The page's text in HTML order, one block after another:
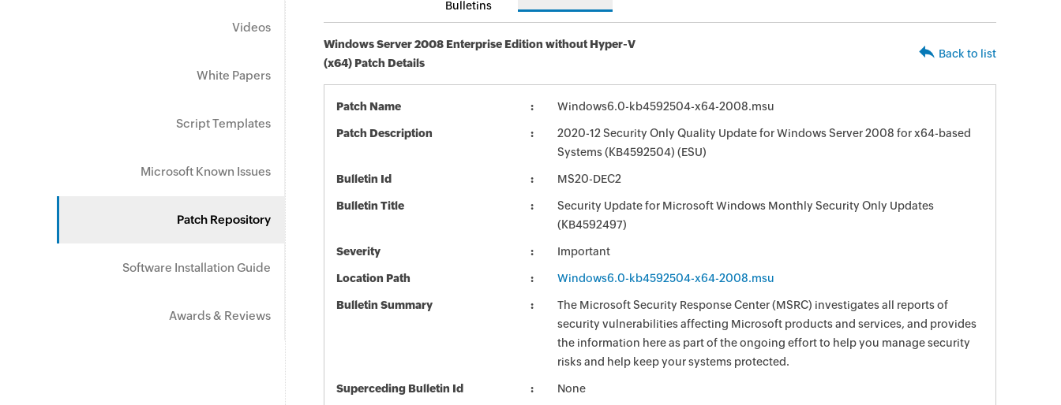
Videos
White Papers
Script Templates
Microsoft Known Issues
Patch Repository
Software Installation Guide
Awards & Reviews
Bulletins
Windows Server 2008 Enterprise Edition without Hyper-V
(x64) Patch Details
Back to list
Patch Name Windows6.0-kb4592504-x64-2008.msu
Patch Description
2020-12 Security Only Quality Update for Windows Server 2008 for x64-based
Systems (KB4592504) (ESU)
Bulletin Id MS20-DEC2
Bulletin Title
Security Update for Microsoft Windows Monthly Security Only Updates
(KB4592497)
Severity Important
Location Path Windows6.0-kb4592504-x64-2008.msu
Bulletin Summary
The Microsoft Security Response Center (MSRC) investigates all reports of
security vulnerabilities affecting Microsoft products and services, and provides
the information here as part of the ongoing effort to help you manage security
risks and help keep your systems protected.
Superceding Bulletin Id None